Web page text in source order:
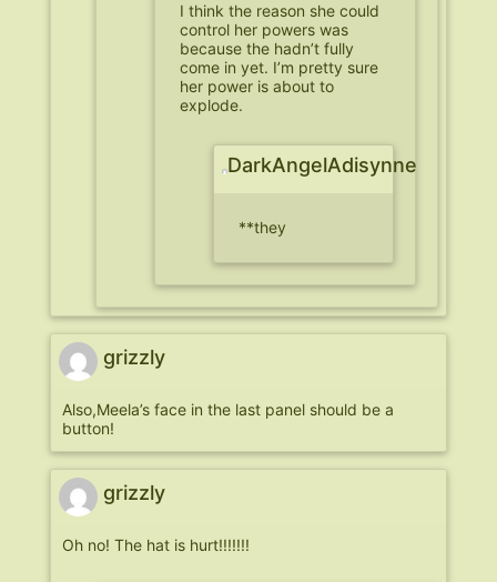
I think the reason she could
control her powers was
because the hadn’t fully
come in yet. I’m pretty sure
her power is about to
explode.
DarkAngelAdisynne
**they
grizzly
Also,Meela’s face in the last panel should be a
button!
grizzly
Oh no! The hat is hurt!!!!!!!